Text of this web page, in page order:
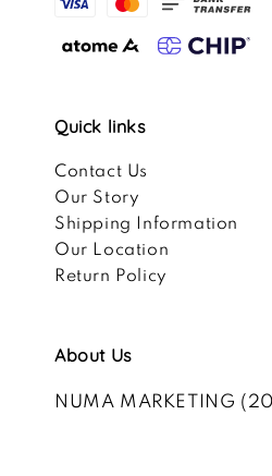
Quick links
Contact Us
Our Story
Shipping Information
Our Location
Return Policy
About Us
NUMA MARKETING